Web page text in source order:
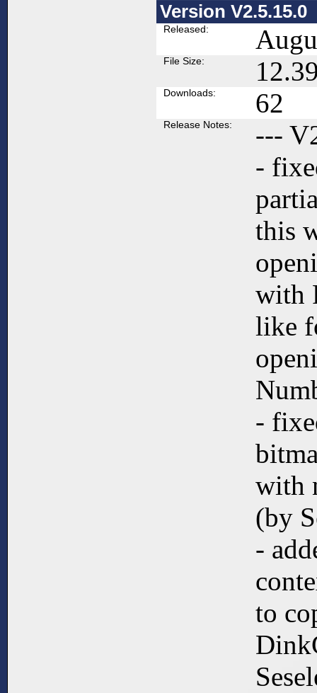
Version V2.5.15.0
Released:
File Size:
Downloads: 62
Release Notes:
---
-
this
with
like
-
with
(by
-
to